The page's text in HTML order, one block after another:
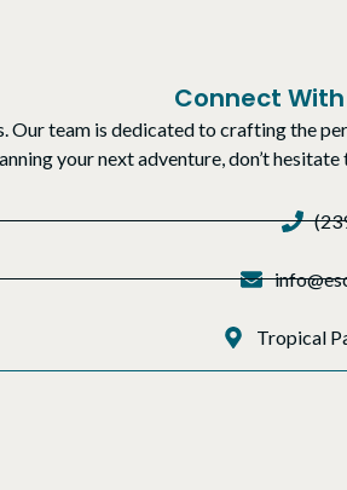
Connect With
team is dedicated to crafting the
your next adventure, don’t
Tropical